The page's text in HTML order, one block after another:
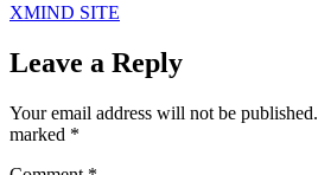
XMIND SITE
Leave a Reply
Your email address will not be published.
marked *